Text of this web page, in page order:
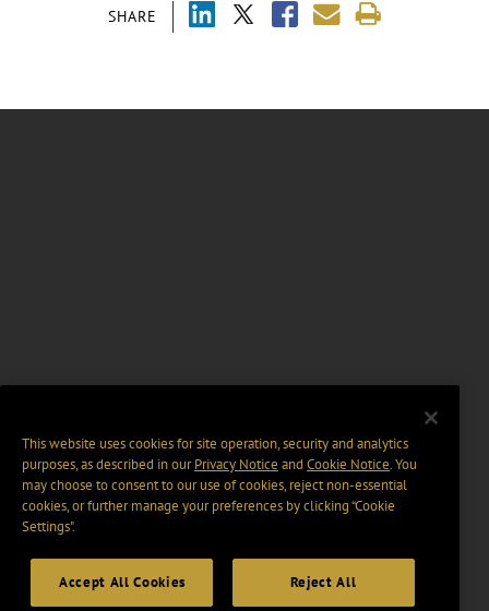
SHARE
This website uses cookies for site operation, security and analytics
purposes, as described in ourPrivacy Notice and Cookie Notice. You
may choose to consent to our use of cookies, reject non-essential
cookies, or further manage your preferences by clicking “Cookie
Settings".
Accept All Cookies Reject All